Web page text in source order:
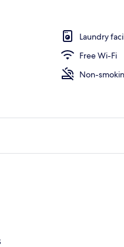
Ocean View Twin room, Non-
Laundry
Free Wi-Fi
Non-